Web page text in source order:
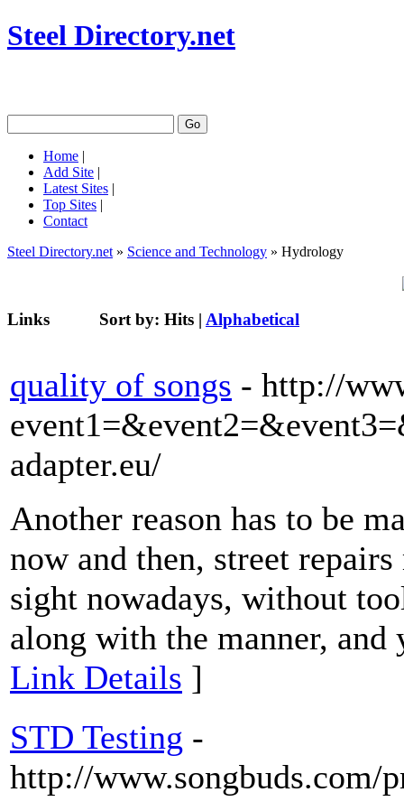
Steel Directory.net
Home |
Add Site |
Latest Sites |
Top Sites |
Contact
Steel Directory.net » Science and Technology » Hydrology
Links Sort by: Hits | Alphabetical
quality of songs - http://
adapter.eu/
Another reason has to be
now and then, street
sight nowadays, without
along with the manner,
Link Details ]
STD Testing -
http://www.songbuds.com/